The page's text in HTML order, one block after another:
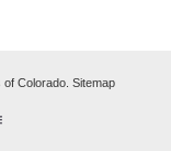
Colorado. Sitemap